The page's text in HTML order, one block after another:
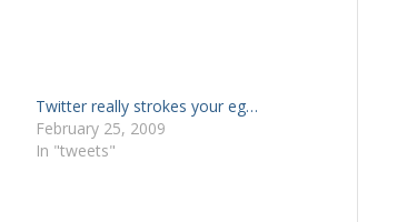
Twitter really strokes your eg…
February 25, 2009
In "tweets"